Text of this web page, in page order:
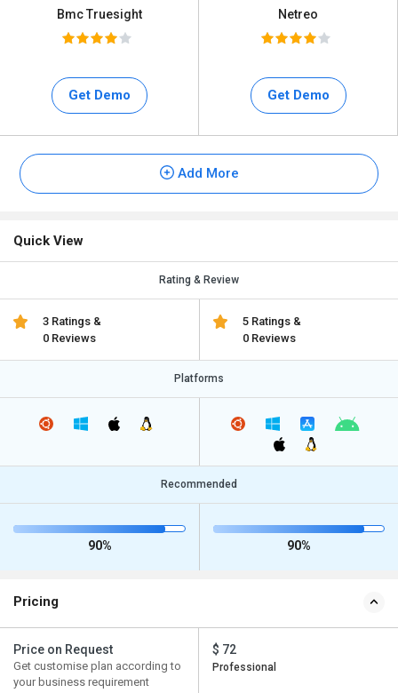
Bmc Truesight
Get Demo
Netreo
Get Demo
Add More
Quick View
Rating & Review
3 Ratings &
0 Reviews
5 Ratings &
0 Reviews
Platforms
Recommended
90% 90%
Pricing
Price on Request
Get customise plan according to
your business requirement
$ 72
Professional